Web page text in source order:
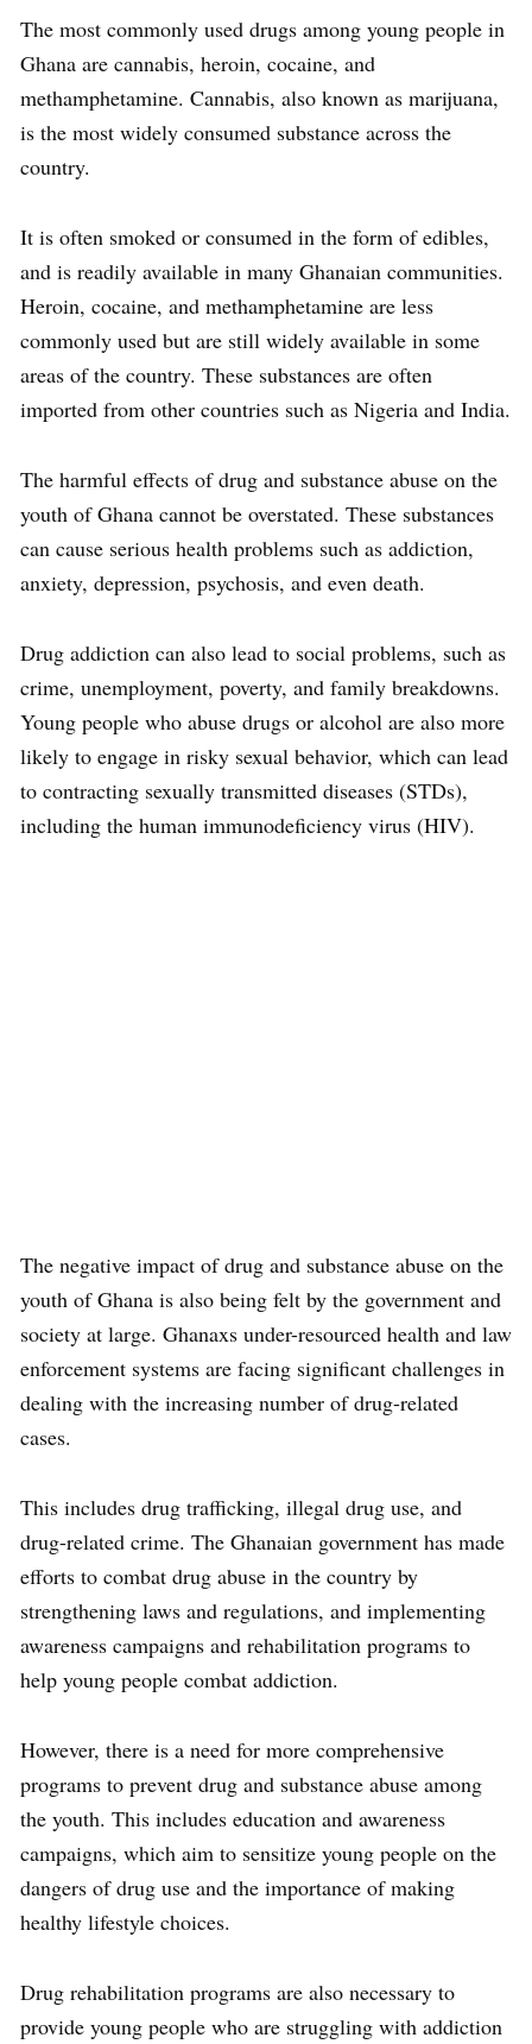
The most commonly used drugs among young people in
Ghana are cannabis, heroin, cocaine, and
methamphetamine. Cannabis, also known as marijuana,
is the most widely consumed substance across the
country.
It is often smoked or consumed in the form of edibles,
and is readily available in many Ghanaian communities.
Heroin, cocaine, and methamphetamine are less
commonly used but are still widely available in some
areas of the country. These substances are often
imported from other countries such as Nigeria and India.
The harmful effects of drug and substance abuse on the
youth of Ghana cannot be overstated. These substances
can cause serious health problems such as addiction,
anxiety, depression, psychosis, and even death.
Drug addiction can also lead to social problems, such as
crime, unemployment, poverty, and family breakdowns.
Young people who abuse drugs or alcohol are also more
likely to engage in risky sexual behavior, which can lead
to contracting sexually transmitted diseases (STDs),
including the human immunodeficiency virus (HIV).
The negative impact of drug and substance abuse on the
youth of Ghana is also being felt by the government and
society at large. Ghanaxs under-resourced health and law
enforcement systems are facing significant challenges in
dealing with the increasing number of drug-related
cases.
This includes drug trafficking, illegal drug use, and
drug-related crime. The Ghanaian government has made
efforts to combat drug abuse in the country by
strengthening laws and regulations, and implementing
awareness campaigns and rehabilitation programs to
help young people combat addiction.
However, there is a need for more comprehensive
programs to prevent drug and substance abuse among
the youth. This includes education and awareness
campaigns, which aim to sensitize young people on the
dangers of drug use and the importance of making
healthy lifestyle choices.
Drug rehabilitation programs are also necessary to
provide young people who are struggling with addiction